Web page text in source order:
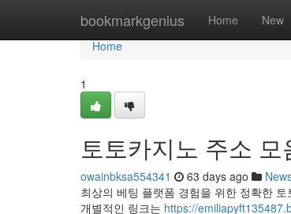
bookmarkgenius Home New
Home
Home
1
토토카지노 주소
owainbksa554341 63 days ago
최상의 베팅 플랫폼 경험을 위한 정확한
개별적인 링크는 https://